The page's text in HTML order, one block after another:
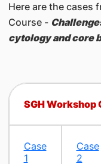
​Here are the cases
Course -
cytology and core
SGH Workshop
Case
1
​Case
2